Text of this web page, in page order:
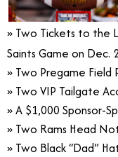
» Two Tickets to the
Saints Game on Dec.
» Two Pregame Field
» Two VIP Tailgate
» A $1,000 Sponsor-
» Two Rams Head
» Two Black “Dad”